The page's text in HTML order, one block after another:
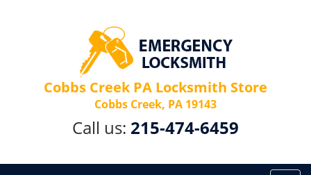
Cobbs Creek PA Locksmith Store
Cobbs Creek, PA 19143
Call us: 215-474-6459